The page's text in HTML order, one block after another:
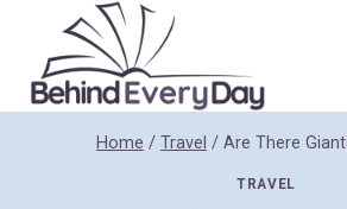
content
Home / Travel / Are There
TRAVEL